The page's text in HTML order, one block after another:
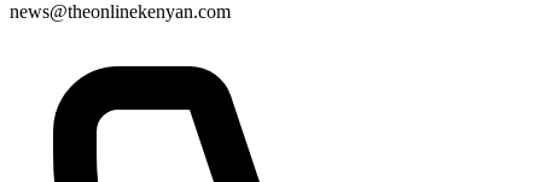
news@theonlinekenyan.com